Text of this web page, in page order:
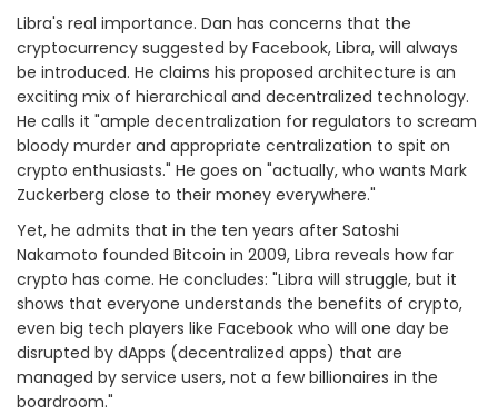
Libra's real importance. Dan has concerns that the
cryptocurrency suggested by Facebook, Libra, will always
be introduced. He claims his proposed architecture is an
exciting mix of hierarchical and decentralized technology.
He calls it "ample decentralization for regulators to scream
bloody murder and appropriate centralization to spit on
crypto enthusiasts." He goes on "actually, who wants Mark
Zuckerberg close to their money everywhere."
Yet, he admits that in the ten years after Satoshi
Nakamoto founded Bitcoin in 2009, Libra reveals how far
crypto has come. He concludes: "Libra will struggle, but it
shows that everyone understands the benefits of crypto,
even big tech players like Facebook who will one day be
disrupted by dApps (decentralized apps) that are
managed by service users, not a few billionaires in the
boardroom."